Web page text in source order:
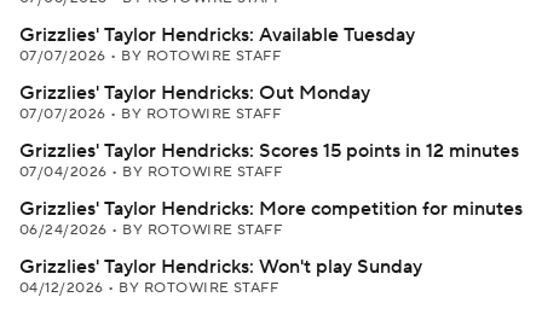
Grizzlies' Taylor Hendricks: Available Tuesday
07/07/2026 • BY ROTOWIRE STAFF
Grizzlies' Taylor Hendricks: Out Monday
07/07/2026 • BY ROTOWIRE STAFF
Grizzlies' Taylor Hendricks: Scores 15 points in 12 minutes
07/04/2026 • BY ROTOWIRE STAFF
Grizzlies' Taylor Hendricks: More competition for minutes
06/24/2026 • BY ROTOWIRE STAFF
Grizzlies' Taylor Hendricks: Won't play Sunday
04/12/2026 • BY ROTOWIRE STAFF